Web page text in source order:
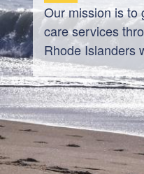
Our mission is to
care services
Rhode